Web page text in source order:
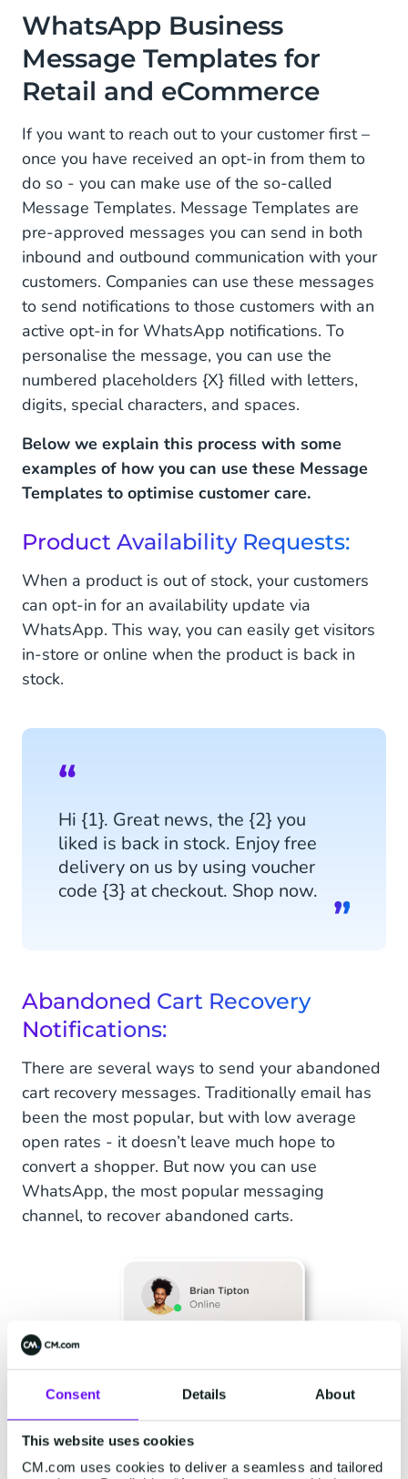
Consent Details About
This website uses cookies
CM.com uses cookies to deliver a seamless and tailored
WhatsApp Business
Message Templates for
Retail and eCommerce
If you want to reach out to your customer first –
once you have received an opt-in from them to
do so - you can make use of the so-called
Message Templates. Message Templates are
pre-approved messages you can send in both
inbound and outbound communication with your
customers. Companies can use these messages
to send notifications to those customers with an
active opt-in for WhatsApp notifications. To
personalise the message, you can use the
numbered placeholders {X} filled with letters,
digits, special characters, and spaces.
Below we explain this process with some
examples of how you can use these Message
Templates to optimise customer care.
Product Availability Requests:
When a product is out of stock, your customers
can opt-in for an availability update via
WhatsApp. This way, you can easily get visitors
in-store or online when the product is back in
stock.
Hi {1}. Great news, the {2} you
liked is back in stock. Enjoy free
delivery on us by using voucher
code {3} at checkout. Shop now.
Abandoned Cart Recovery
Notifications:
There are several ways to send your abandoned
cart recovery messages. Traditionally email has
been the most popular, but with low average
open rates - it doesn’t leave much hope to
convert a shopper. But now you can use
WhatsApp, the most popular messaging
channel, to recover abandoned carts.